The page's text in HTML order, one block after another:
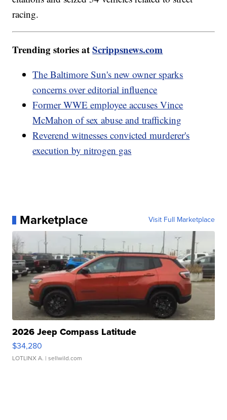
racing.
Trending stories atScrippsnews.com
The Baltimore Sun's new owner sparks
concerns over editorial influence
Former WWE employee accuses Vince
McMahon of sex abuse and trafficking
Reverend witnesses convicted murderer's
execution by nitrogen gas
Marketplace Visit Full Marketplace
2026 Jeep Compass Latitude
$34,280
LOTLINX A. | sellwild.com